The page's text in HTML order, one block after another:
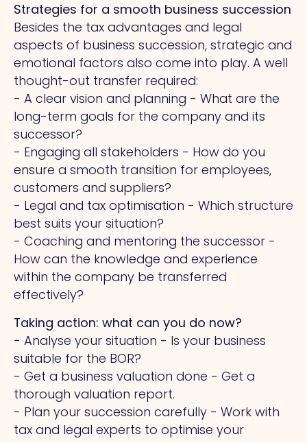
Strategies for a smooth business succession
Besides the tax advantages and legal
aspects of business succession, strategic and
emotional factors also come into play. A well
thought-out transfer required:
- A clear vision and planning - What are the
long-term goals for the company and its
successor?
- Engaging all stakeholders - How do you
ensure a smooth transition for employees,
customers and suppliers?
- Legal and tax optimisation - Which structure
best suits your situation?
- Coaching and mentoring the successor -
How can the knowledge and experience
within the company be transferred
effectively?
Taking action: what can you do now?
- Analyse your situation - Is your business
suitable for the BOR?
- Get a business valuation done - Get a
thorough valuation report.
- Plan your succession carefully - Work with
tax and legal experts to optimise your